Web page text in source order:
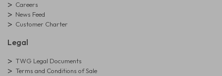
Careers
News Feed
Customer Charter
Legal
TWG Legal Documents
Terms and Conditions of Sale